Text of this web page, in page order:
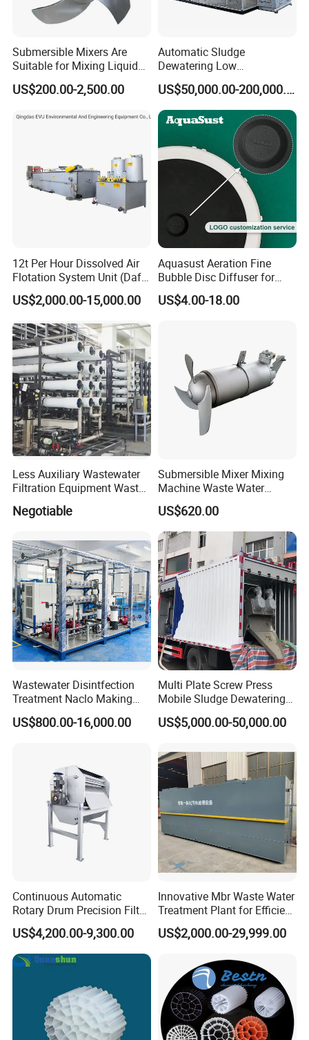
Submersible Mixers Are
Suitable for Mixing Liquids
Containing Suspensions in
Industrial Processes
US$200.00-2,500.00
Automatic Sludge
Dewatering Low
Temperature Heat Pump
Thermal Dryer
US$50,000.00-200,000.00
12t Per Hour Dissolved Air
Flotation System Unit (Daf)
for Milk Industrial Sewage
Wastewater Treatment
US$2,000.00-15,000.00
Aquasust Aeration Fine
Bubble Disc Diffuser for
Aquarium Water Treatment
US$4.00-18.00
Less Auxiliary Wastewater
Filtration Equipment Waste
Water Treatment Machine
OEM Automatic Industrial
Negotiable
Submersible Mixer Mixing
Machine Waste Water
Disposal Plant
US$620.00
Wastewater Disintfection
Treatment Naclo Making
Machine Seawater Brine
Electrolysis Sodium
Disinfection
US$800.00-16,000.00
Multi Plate Screw Press
Mobile Sludge Dewatering
in Activated Sludge Process
US$5,000.00-50,000.00
Continuous Automatic
Rotary Drum Precision Filter
Machine for Advanced
Wastewater Treatment Solid
Liquid Separation System
Equipment
US$4,200.00-9,300.00
Innovative Mbr Waste Water
Treatment Plant for Efficient
Waste Management
US$2,000.00-29,999.00